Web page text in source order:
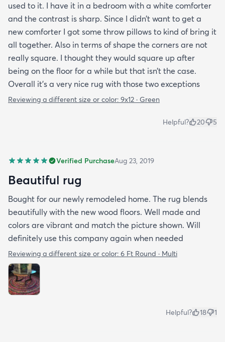
used to it. I have it in a bedroom with a white comforter
and the contrast is sharp. Since I didn’t want to get a
new comforter I got some throw pillows to kind of bring it
all together. Also in terms of shape the corners are not
really square. I thought they would square up after
being on the floor for a while but that isn’t the case.
Overall it’s a very nice rug with those two exceptions
Reviewing a different size or color: 9x12 · Green
Helpful? 20 5
Verified PurchaseAug 23, 2019
Beautiful rug
Bought for our newly remodeled home. The rug blends
beautifully with the new wood floors. Well made and
colors are vibrant and match the picture shown. Will
definitely use this company again when needed
Reviewing a different size or color: 6 Ft Round · Multi
Helpful? 18 1